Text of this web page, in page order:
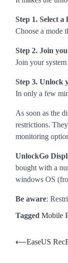
Step 1. Select a
Choose a mode
Step 2. Join
Join your
Step 3. Unlock
In only a few
As soon as the
restrictions.
monitoring
UnlockGo
bought with a
windows OS
Be aware:
Tagged Mobile
Post
⟵EaseUS